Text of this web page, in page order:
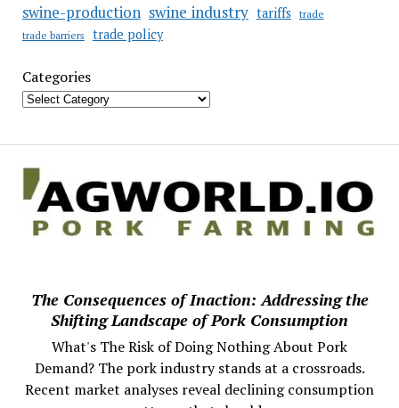
swine-production swine industry tariffs
trade
trade barriers
trade policy
Categories
The Consequences of Inaction: Addressing the
Shifting Landscape of Pork Consumption
What's The Risk of Doing Nothing About Pork
Demand? The pork industry stands at a crossroads.
Recent market analyses reveal declining consumption